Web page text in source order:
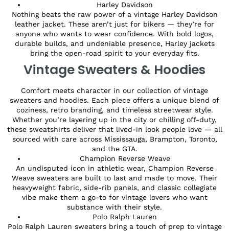
Harley Davidson
Nothing beats the raw power of a vintage Harley Davidson
leather jacket. These aren’t just for bikers — they’re for
anyone who wants to wear confidence. With bold logos,
durable builds, and undeniable presence, Harley jackets
bring the open-road spirit to your everyday fits.
Vintage Sweaters & Hoodies
Comfort meets character in our collection of vintage
sweaters and hoodies. Each piece offers a unique blend of
coziness, retro branding, and timeless streetwear style.
Whether you’re layering up in the city or chilling off-duty,
these sweatshirts deliver that lived-in look people love — all
sourced with care across Mississauga, Brampton, Toronto,
and the GTA.
Champion Reverse Weave
An undisputed icon in athletic wear, Champion Reverse
Weave sweaters are built to last and made to move. Their
heavyweight fabric, side-rib panels, and classic collegiate
vibe make them a go-to for vintage lovers who want
substance with their style.
Polo Ralph Lauren
Polo Ralph Lauren sweaters bring a touch of prep to vintage